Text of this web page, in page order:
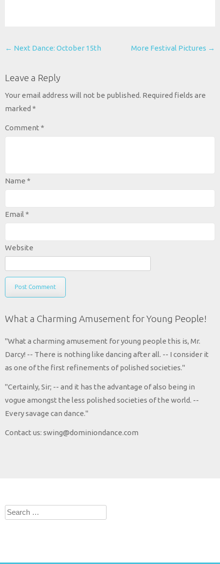
Post
← Next Dance: October 15th More Festival Pictures →
Leave a Reply
Your email address will not be published. Required fields are
marked *
Comment *
Name *
Email *
Website
What a Charming Amusement for Young People!
"What a charming amusement for young people this is, Mr.
Darcy! -- There is nothing like dancing after all. -- I consider it
as one of the first refinements of polished societies."
"Certainly, Sir; -- and it has the advantage of also being in
vogue amongst the less polished societies of the world. --
Every savage can dance."
Contact us: swing@dominiondance.com
Search